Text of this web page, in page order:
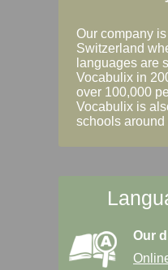
Our company
Switzerland
languages are
Vocabulix in
over 100,000
Vocabulix is
schools around
Our